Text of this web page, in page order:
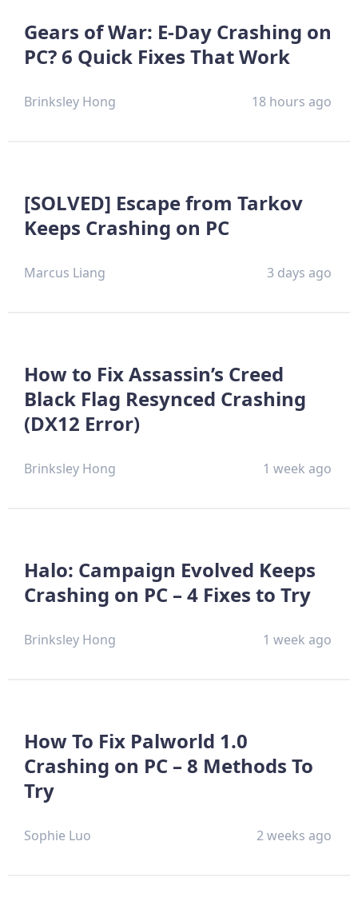
Gears of War: E-Day Crashing on
PC? 6 Quick Fixes That Work
Brinksley Hong 18 hours ago
[SOLVED] Escape from Tarkov
Keeps Crashing on PC
Marcus Liang 3 days ago
How to Fix Assassin’s Creed
Black Flag Resynced Crashing
(DX12 Error)
Brinksley Hong 1 week ago
Halo: Campaign Evolved Keeps
Crashing on PC – 4 Fixes to Try
Brinksley Hong 1 week ago
How To Fix Palworld 1.0
Crashing on PC – 8 Methods To
Try
Sophie Luo 2 weeks ago